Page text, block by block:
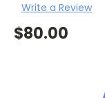
Write a Review
$80.00